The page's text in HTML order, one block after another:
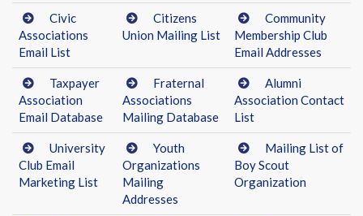
Civic
Associations
Email List
Citizens
Union Mailing List
Community
Membership Club
Email Addresses
Taxpayer
Association
Email Database
Fraternal
Associations
Mailing Database
Alumni
Association Contact
List
University
Club Email
Marketing List
Youth
Organizations
Mailing
Addresses
Mailing List of
Boy Scout
Organization